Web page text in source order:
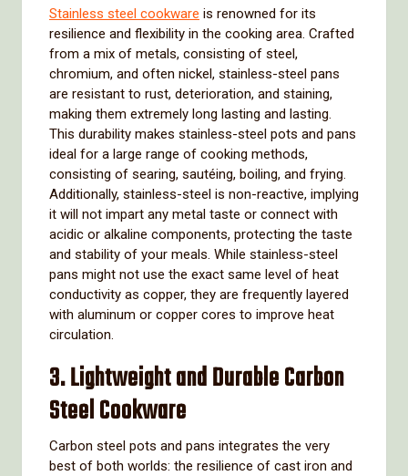
Stainless steel cookware is renowned for its
resilience and flexibility in the cooking area. Crafted
from a mix of metals, consisting of steel,
chromium, and often nickel, stainless-steel pans
are resistant to rust, deterioration, and staining,
making them extremely long lasting and lasting.
This durability makes stainless-steel pots and pans
ideal for a large range of cooking methods,
consisting of searing, sautéing, boiling, and frying.
Additionally, stainless-steel is non-reactive, implying
it will not impart any metal taste or connect with
acidic or alkaline components, protecting the taste
and stability of your meals. While stainless-steel
pans might not use the exact same level of heat
conductivity as copper, they are frequently layered
with aluminum or copper cores to improve heat
circulation.
3. Lightweight and Durable Carbon
Steel Cookware
Carbon steel pots and pans integrates the very
best of both worlds: the resilience of cast iron and